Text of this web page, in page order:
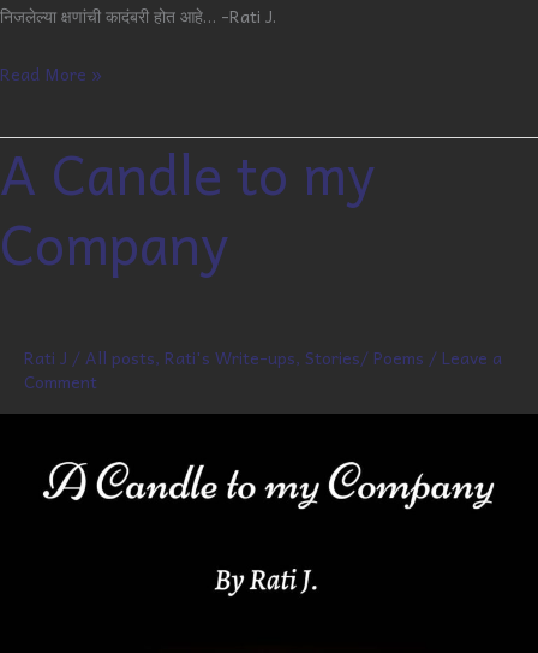
निजलेल्या क्षणांची कादंबरी होत आहे… -Rati J.
Read More »
A Candle to my
Company
Rati J / All posts, Rati's Write-ups, Stories/ Poems / Leave a
Comment
Candle
my